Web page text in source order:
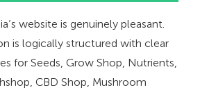
website is genuinely pleasant.
is logically structured with clear
for Seeds, Grow Shop, Nutrients,
CBD Shop, Mushroom